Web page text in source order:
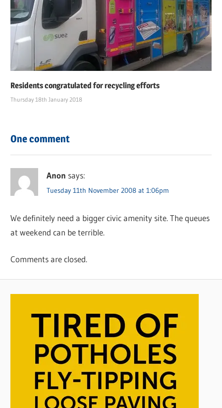
Residents congratulated for recycling efforts
Thursday 18th January 2018
One comment
Anon says:
Tuesday 11th November 2008 at 1:06pm
We definitely need a bigger civic amenity site. The queues
at weekend can be terrible.
Comments are closed.